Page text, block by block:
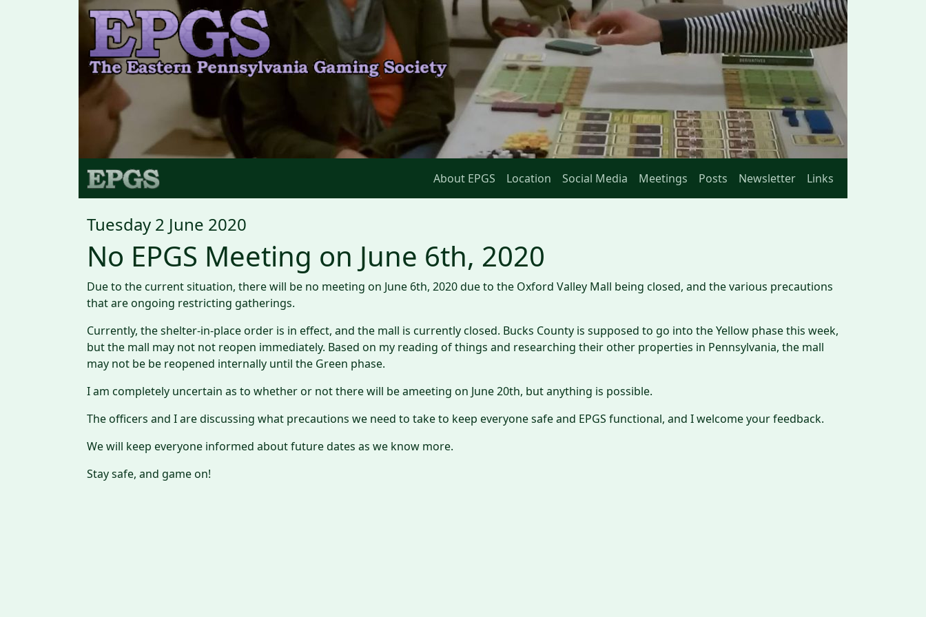
About EPGS Location Social Media Meetings Posts Newsletter Links
Tuesday 2 June 2020
No EPGS Meeting on June 6th, 2020
Due to the current situation, there will be no meeting on June 6th, 2020 due to the Oxford Valley Mall being closed, and the various precautions
that are ongoing restricting gatherings.
Currently, the shelter-in-place order is in effect, and the mall is currently closed. Bucks County is supposed to go into the Yellow phase this week,
but the mall may not not reopen immediately. Based on my reading of things and researching their other properties in Pennsylvania, the mall
may not be be reopened internally until the Green phase.
I am completely uncertain as to whether or not there will be ameeting on June 20th, but anything is possible.
The officers and I are discussing what precautions we need to take to keep everyone safe and EPGS functional, and I welcome your feedback.
We will keep everyone informed about future dates as we know more.
Stay safe, and game on!